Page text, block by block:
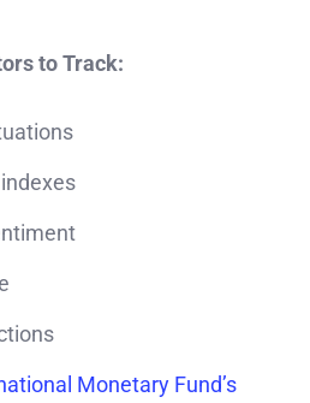
to Track:
Monetary Fund’s